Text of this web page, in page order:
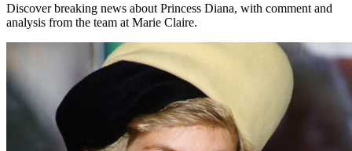
Discover breaking news about Princess Diana, with comment and
analysis from the team at Marie Claire.